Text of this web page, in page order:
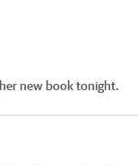
new book tonight.